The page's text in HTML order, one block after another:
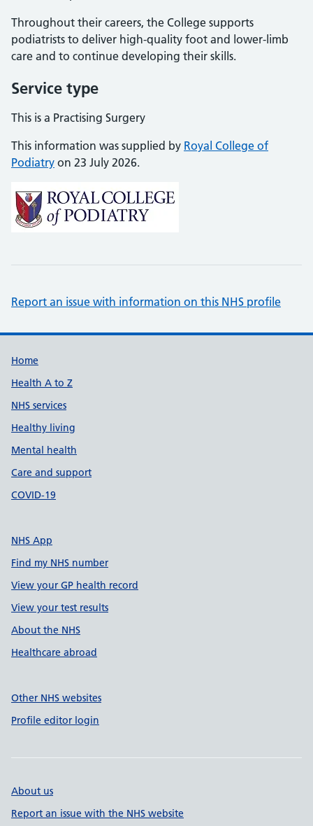
Throughout their careers, the College supports
podiatrists to deliver high-quality foot and lower-limb
care and to continue developing their skills.
Service type
This is a Practising Surgery
This information was supplied by Royal College of
Podiatry on 23 July 2026.
Report an issue with information on this NHS profile
Support links
Home
Health A to Z
NHS services
Healthy living
Mental health
Care and support
COVID-19
NHS App
Find my NHS number
View your GP health record
View your test results
About the NHS
Healthcare abroad
Other NHS websites
Profile editor login
About us
Report an issue with the NHS website